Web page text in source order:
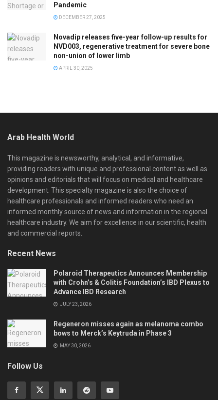
Pandemic
DECEMBER 27, 2025
Novadip releases five-year follow-up results for
NVD003, regenerative treatment for severe bone
non-union of lower limb
APRIL 30, 2025
Arab Health World
This magazine is newsworthy, analytical, and informative,
providing readers with unique and professional content as well as
opinions and editorials that will focus on medical and healthcare
development. This specialty magazine is also the choice of
healthcare professionals and informed readers who need an
informed monthly source of news and information in the regional
healthcare industry. We aim for excellence in our scientific, health
and commercial reports.
Recent News
Polaroid Therapeutics Announces Membership
with Crohn’s & Colitis Foundation’s IBD Plexus to
Advance IBD Research
JULY 23, 2026
Regeneron misses again as melanoma combo
bows to Merck’s Keytruda in Phase 3
MAY 30, 2026
Follow Us